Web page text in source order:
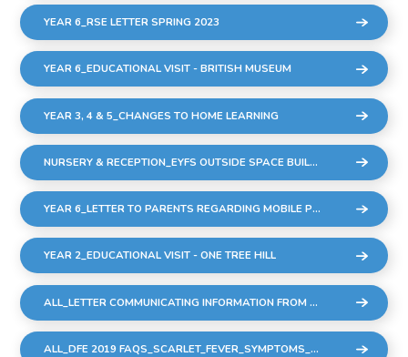
YEAR 6_RSE LETTER SPRING 2023
YEAR 6_EDUCATIONAL VISIT - BRITISH MUSEUM
YEAR 3, 4 & 5_CHANGES TO HOME LEARNING
NURSERY & RECEPTION_EYFS OUTSIDE SPACE BUILDING WORK
YEAR 6_LETTER TO PARENTS REGARDING MOBILE PHONES
YEAR 2_EDUCATIONAL VISIT - ONE TREE HILL
ALL_LETTER COMMUNICATING INFORMATION FROM DFE REGARDING STREP A & SCARLET FEVER
ALL_DFE 2019 FAQS_SCARLET_FEVER_SYMPTOMS_DIAGNOSIS_AND_TREATMENT